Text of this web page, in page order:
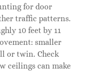
for door
traffic patterns.
10 feet by 11
smaller
or twin. Check
ceilings can make